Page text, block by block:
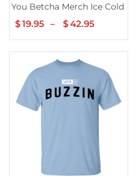
You Betcha Merch Ice Cold
$19.95 – $42.95
$19.95
through